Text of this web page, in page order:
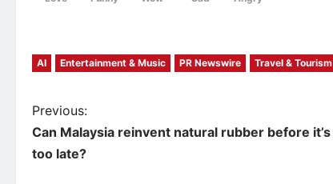
AI Entertainment & Music PR Newswire Travel & Tourism
P
o
Previous:
Can Malaysia reinvent natural rubber before it’s
too late?